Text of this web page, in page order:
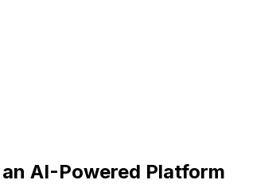
AI-Powered Platform